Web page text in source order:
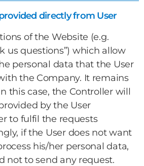
directly from User
of the Website (e.g.
us questions”) which allow
personal data that the User
the Company. It remains
this case, the Controller will
by the User
to fulfil the requests
if the User does not want
his/her personal data,
not to send any request.